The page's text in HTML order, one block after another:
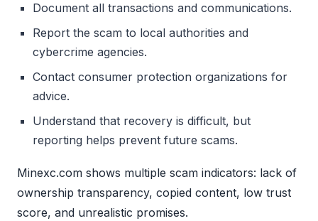
Document all transactions and communications.
Report the scam to local authorities and
cybercrime agencies.
Contact consumer protection organizations for
advice.
Understand that recovery is difficult, but
reporting helps prevent future scams.
Minexc.com shows multiple scam indicators: lack of
ownership transparency, copied content, low trust
score, and unrealistic promises.